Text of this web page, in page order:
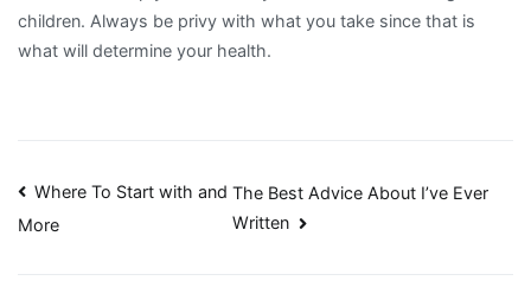
children. Always be privy with what you take since that is
what will determine your health.
Post
navigation
Where To Start with and
More
The Best Advice About I’ve Ever
Written